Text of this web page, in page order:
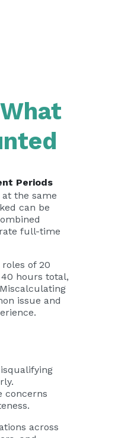
Periods
the same
can be
full-time
of 20
hours total,
issue and
concerns
across